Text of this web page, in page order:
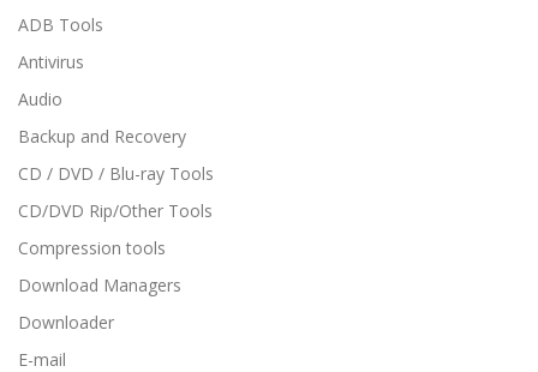
ADB Tools
Antivirus
Audio
Backup and Recovery
CD / DVD / Blu-ray Tools
CD/DVD Rip/Other Tools
Compression tools
Download Managers
Downloader
E-mail